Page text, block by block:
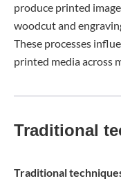
produce printed
woodcut and
These processes
printed media across
Traditional
Traditional